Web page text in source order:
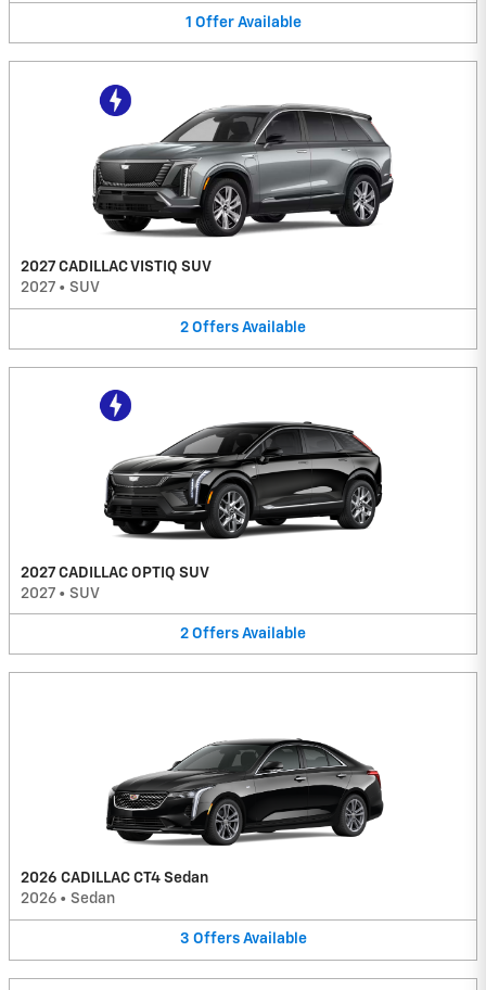
1 Offer Available
2027 CADILLAC VISTIQ SUV
2027 • SUV
2 Offers Available
2027 CADILLAC OPTIQ SUV
2027 • SUV
2 Offers Available
2026 CADILLAC CT4 Sedan
2026 • Sedan
3 Offers Available